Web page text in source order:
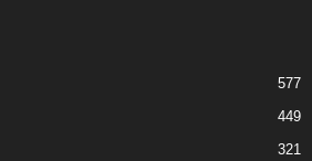
577
449
321